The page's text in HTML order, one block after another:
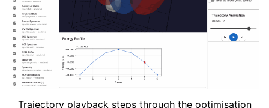
Trajectory playback steps through the optimisation